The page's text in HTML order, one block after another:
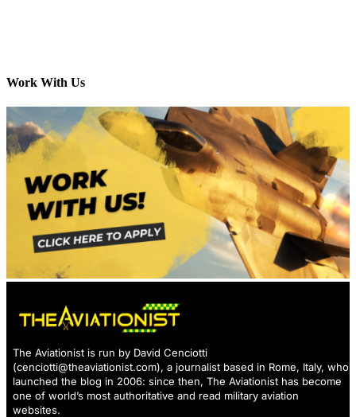
Work With Us
The Aviationist is run by David Cenciotti
(cenciotti@theaviationist.com), a journalist based in Rome, Italy, who
launched the blog in 2006: since then, The Aviationist has become
one of world’s most authoritative and read military aviation
websites.